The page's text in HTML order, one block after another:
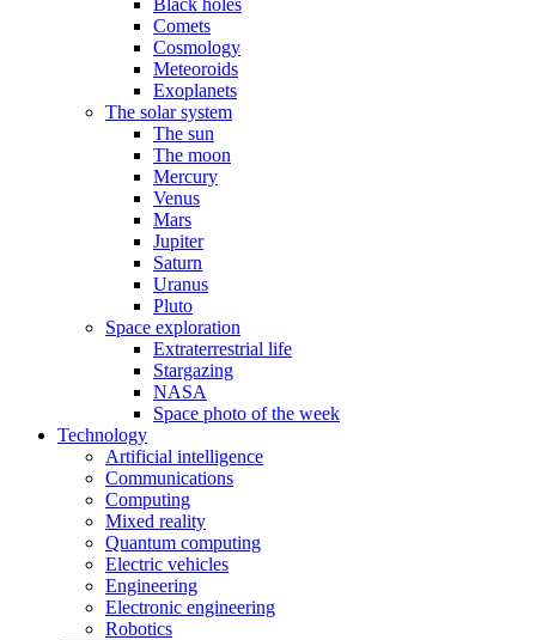
Black holes
Comets
Cosmology
Meteoroids
Exoplanets
The solar system
The sun
The moon
Mercury
Venus
Mars
Jupiter
Saturn
Uranus
Pluto
Space exploration
Extraterrestrial life
Stargazing
NASA
Space photo of the week
Technology
Artificial intelligence
Communications
Computing
Mixed reality
Quantum computing
Electric vehicles
Engineering
Electronic engineering
Robotics